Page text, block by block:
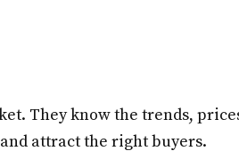
They know the trends,
attract the right buyers.